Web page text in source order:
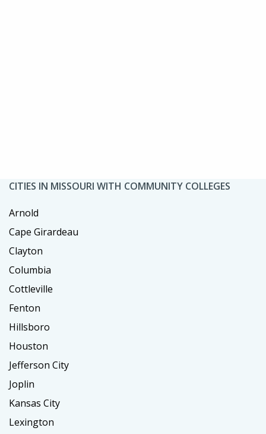
CITIES IN MISSOURI WITH COMMUNITY COLLEGES
Arnold
Cape Girardeau
Clayton
Columbia
Cottleville
Fenton
Hillsboro
Houston
Jefferson City
Joplin
Kansas City
Lexington